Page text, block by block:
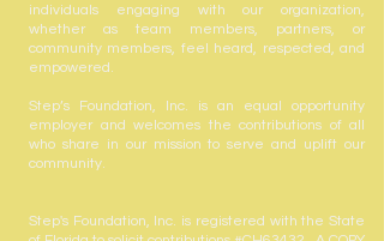
individuals engaging with our organization,
whether as team members, partners, or
community members, feel heard, respected, and
empowered.
Step’s Foundation, Inc. is an equal opportunity
employer and welcomes the contributions of all
who share in our mission to serve and uplift our
community.
Step's Foundation, Inc. is registered with the State